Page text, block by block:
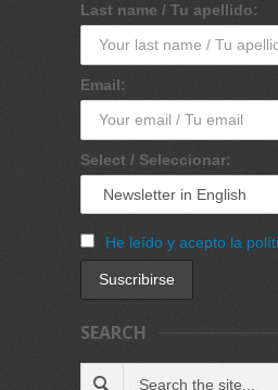
Last name / Tu apellido:
Email:
Select / Seleccionar:
He leído y acepto la
SEARCH